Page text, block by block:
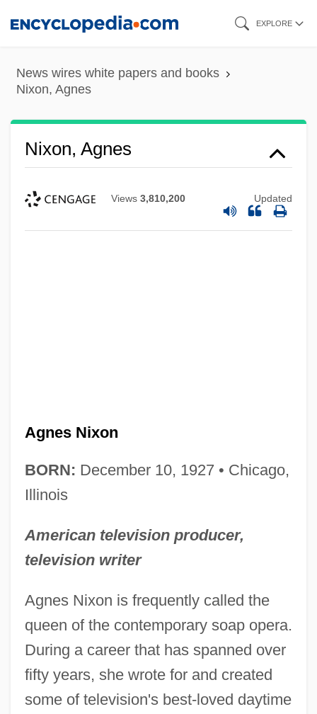
content
EXPLORE
News wires white papers and books
Nixon, Agnes
Nixon, Agnes
Views 3,810,200 Updated
Agnes Nixon
BORN: December 10, 1927 • Chicago,
Illinois
American television producer,
television writer
Agnes Nixon is frequently called the
queen of the contemporary soap opera.
During a career that has spanned over
fifty years, she wrote for and created
some of television's best-loved daytime